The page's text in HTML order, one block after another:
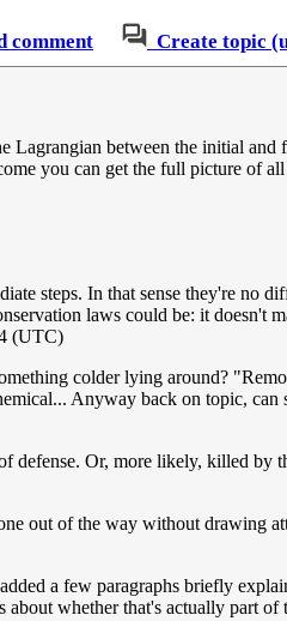
comment Create topic
Lagrangian between the initial
you can get the full picture of
steps. In that sense they're no
laws could be: it doesn't
(UTC)
colder lying around?
Anyway back on topic, can
Or, more likely, killed by
out of the way without drawing
a few paragraphs briefly
whether that's actually part of